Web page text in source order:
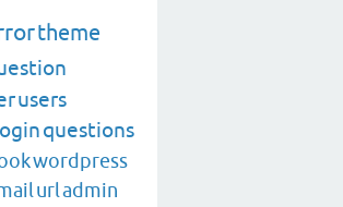
theme
users
questions
wordpress
urladmin